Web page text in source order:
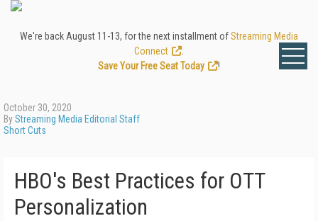
We're back August 11-13, for the next installment ofStreaming Media
Connect
Save Your Free Seat Today
!
October 30, 2020
ByStreaming Media Editorial Staff
Short Cuts
HBO's Best Practices for OTT
Personalization